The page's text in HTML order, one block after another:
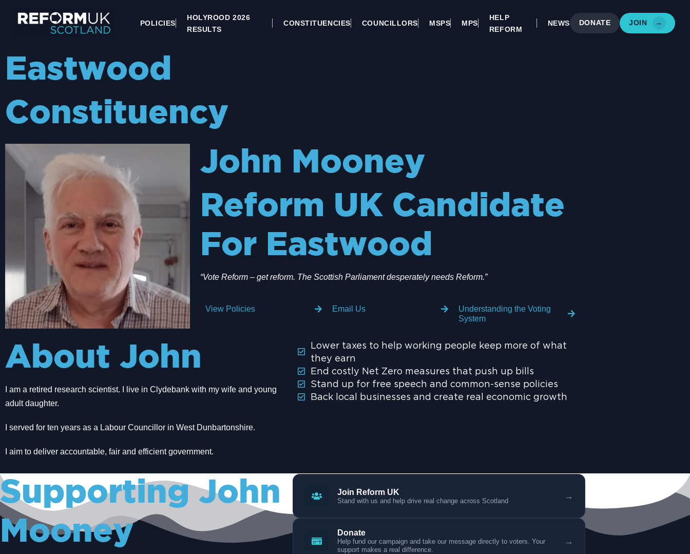
POLICIES
HOLYROOD 2026
RESULTS
CONSTITUENCIES COUNCILLORS MSPS MPS
HELP
REFORM
NEWS DONATE JOIN →
Eastwood
Constituency
John Mooney
Reform UK Candidate
For Eastwood
“Vote Reform – get reform. The Scottish Parliament desperately needs Reform.”
View Policies Email Us
Understanding the Voting
System
About John
I am a retired research scientist. I live in Clydebank with my wife and young
adult daughter.
I served for ten years as a Labour Councillor in West Dunbartonshire.
I aim to deliver accountable, fair and efficient government.
Lower taxes to help working people keep more of what
they earn
End costly Net Zero measures that push up bills
Stand up for free speech and common-sense policies
Back local businesses and create real economic growth
Supporting John
Mooney
Join Reform UK
Stand with us and help drive real change across Scotland →
Donate
Help fund our campaign and take our message directly to voters. Your
support makes a real difference.
→